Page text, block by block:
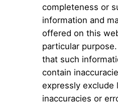
completeness or
information and
offered on this
particular
that such
contain
expressly exclude
inaccuracies or